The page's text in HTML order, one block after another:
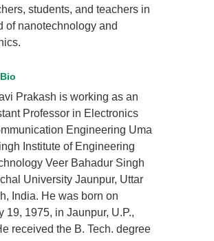
students, and teachers in
of nanotechnology and
Prakash is working as an
Professor in Electronics
Engineering Uma
Institute of Engineering
Veer Bahadur Singh
University Jaunpur, Uttar
India. He was born on
19, 1975, in Jaunpur, U.P.,
received the B. Tech. degree